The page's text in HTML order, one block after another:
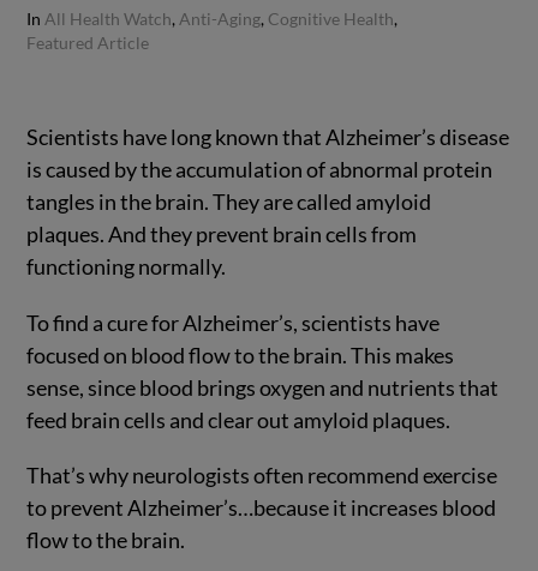
In All Health Watch, Anti-Aging, Cognitive Health,
Featured Article
Scientists have long known that Alzheimer’s disease
is caused by the accumulation of abnormal protein
tangles in the brain. They are called amyloid
plaques. And they prevent brain cells from
functioning normally.
To find a cure for Alzheimer’s, scientists have
focused on blood flow to the brain. This makes
sense, since blood brings oxygen and nutrients that
feed brain cells and clear out amyloid plaques.
That’s why neurologists often recommend exercise
to prevent Alzheimer’s…because it increases blood
flow to the brain.